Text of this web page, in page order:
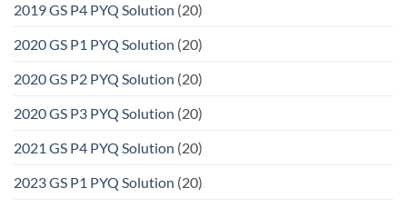
2019 GS P4 PYQ Solution (20)
2020 GS P1 PYQ Solution (20)
2020 GS P2 PYQ Solution (20)
2020 GS P3 PYQ Solution (20)
2021 GS P4 PYQ Solution (20)
2023 GS P1 PYQ Solution (20)